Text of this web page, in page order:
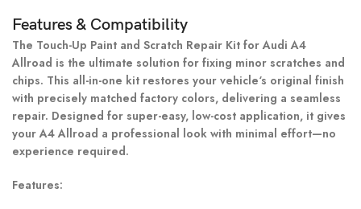
Features & Compatibility
The Touch-Up Paint and Scratch Repair Kit for Audi A4
Allroad is the ultimate solution for fixing minor scratches and
chips. This all-in-one kit restores your vehicle‘s original finish
with precisely matched factory colors, delivering a seamless
repair. Designed for super-easy, low-cost application, it gives
your A4 Allroad a professional look with minimal effort—no
experience required.
Features: